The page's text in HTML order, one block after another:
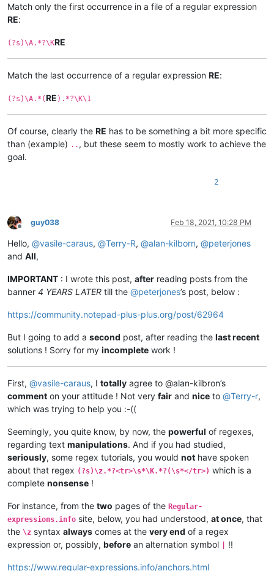
Match only the first occurrence in a file of a regular expression
RE:
(?s)\A.*?\KRE
Match the last occurrence of a regular expression RE:
(?s)\A.*(RE ).*?\K\1
Of course, clearly the RE has to be something a bit more specific
than (example) .. , but these seem to mostly work to achieve the
goal.
2
Offline
guy038 Feb 18, 2021, 10:28 PM
Hello, @vasile-caraus, @Terry-R, @alan-kilborn, @peterjones
and All,
IMPORTANT : I wrote this post, after reading posts from the
banner 4 YEARS LATER till the @peterjones’s post, below :
https://community.notepad-plus-plus.org/post/62964
But I going to add a second post, after reading the last recent
solutions ! Sorry for my incomplete work !
First, @vasile-caraus, I totally agree to @alan-kilbron’s
comment on your attitude ! Not very fair and nice to @Terry-r,
which was trying to help you :-((
Seemingly, you quite know, by now, the powerful of regexes,
regarding text manipulations. And if you had studied,
seriously, some regex tutorials, you would not have spoken
about that regex (?s)\z.*?<tr>\s*\K.*?(\s*</tr>) which is a
complete nonsense !
For instance, from the two pages of the Regular-
expressions.info site, below, you had understood, at once, that
the \z syntax always comes at the very end of a regex
expression or, possibly, before an alternation symbol !!
https://www.regular-expressions.info/anchors.html